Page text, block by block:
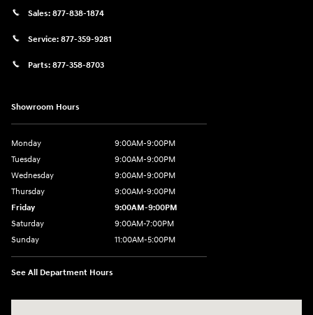
Sales: 877-838-1874
Service: 877-359-9281
Parts: 877-358-8703
Showroom Hours
Monday
9:00AM-9:00PM
Tuesday
9:00AM-9:00PM
Wednesday
9:00AM-9:00PM
Thursday
9:00AM-9:00PM
Friday
9:00AM-9:00PM
Saturday
9:00AM-7:00PM
Sunday
11:00AM-5:00PM
See All Department Hours